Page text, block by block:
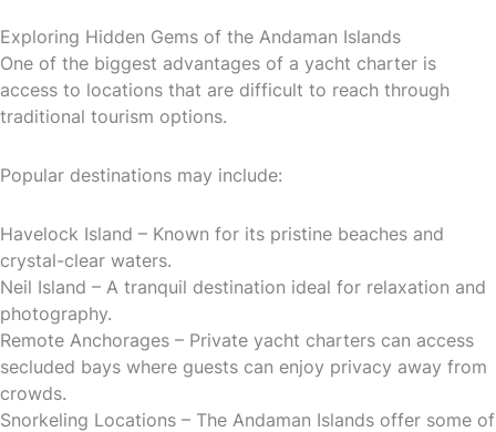
Exploring Hidden Gems of the Andaman Islands
One of the biggest advantages of a yacht charter is
access to locations that are difficult to reach through
traditional tourism options.
Popular destinations may include:
Havelock Island – Known for its pristine beaches and
crystal-clear waters.
Neil Island – A tranquil destination ideal for relaxation and
photography.
Remote Anchorages – Private yacht charters can access
secluded bays where guests can enjoy privacy away from
crowds.
Snorkeling Locations – The Andaman Islands offer some of